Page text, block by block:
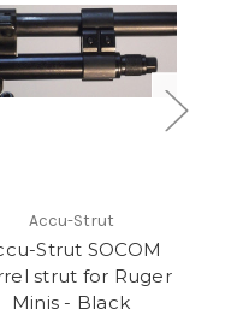
Accu-Strut
Strut SOCOM
strut for Ruger
Minis - Black